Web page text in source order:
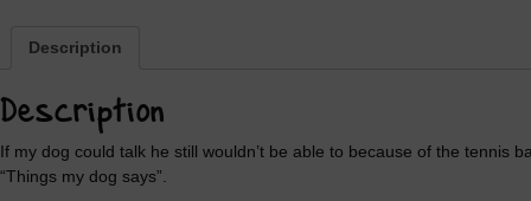
Description
Description
If my dog could talk he still wouldn’t be able to because of the tennis
“Things my dog says”.